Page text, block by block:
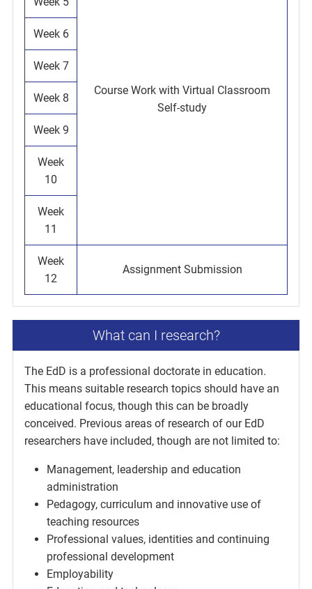
Course Work with Virtual Classroom
Self-study
Week 6
Week 7
Week 8
Week 9
Week
10
Week
11
Week
12
Assignment Submission
What can I research?
The EdD is a professional doctorate in education.
This means suitable research topics should have an
educational focus, though this can be broadly
conceived. Previous areas of research of our EdD
researchers have included, though are not limited to:
Management, leadership and education
administration
Pedagogy, curriculum and innovative use of
teaching resources
Professional values, identities and continuing
professional development
Employability